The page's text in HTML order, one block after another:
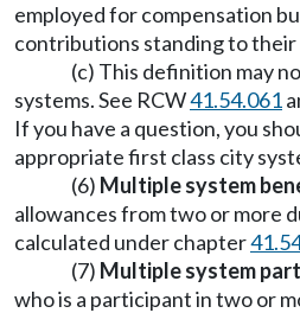
employed for compensation
contributions standing to their
(c) This definition may
systems. See RCW41.54.061
If you have a question, you
appropriate first class city
(6) Multiple system
allowances from two or more
calculated under chapter
(7) Multiple system
who is a participant in two or